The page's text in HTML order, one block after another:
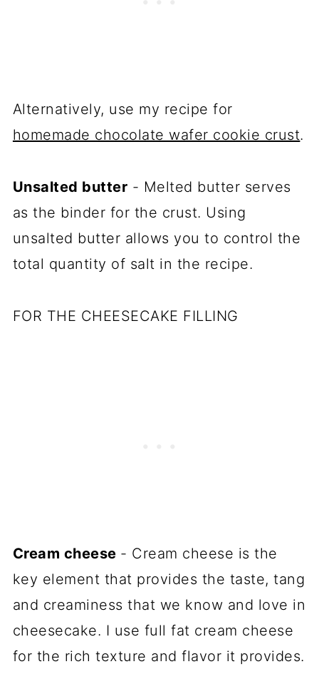
Alternatively, use my recipe for
homemade chocolate wafer cookie crust.
Unsalted butter - Melted butter serves
as the binder for the crust. Using
unsalted butter allows you to control the
total quantity of salt in the recipe.
FOR THE CHEESECAKE FILLING
Cream cheese - Cream cheese is the
key element that provides the taste, tang
and creaminess that we know and love in
cheesecake. I use full fat cream cheese
for the rich texture and flavor it provides.